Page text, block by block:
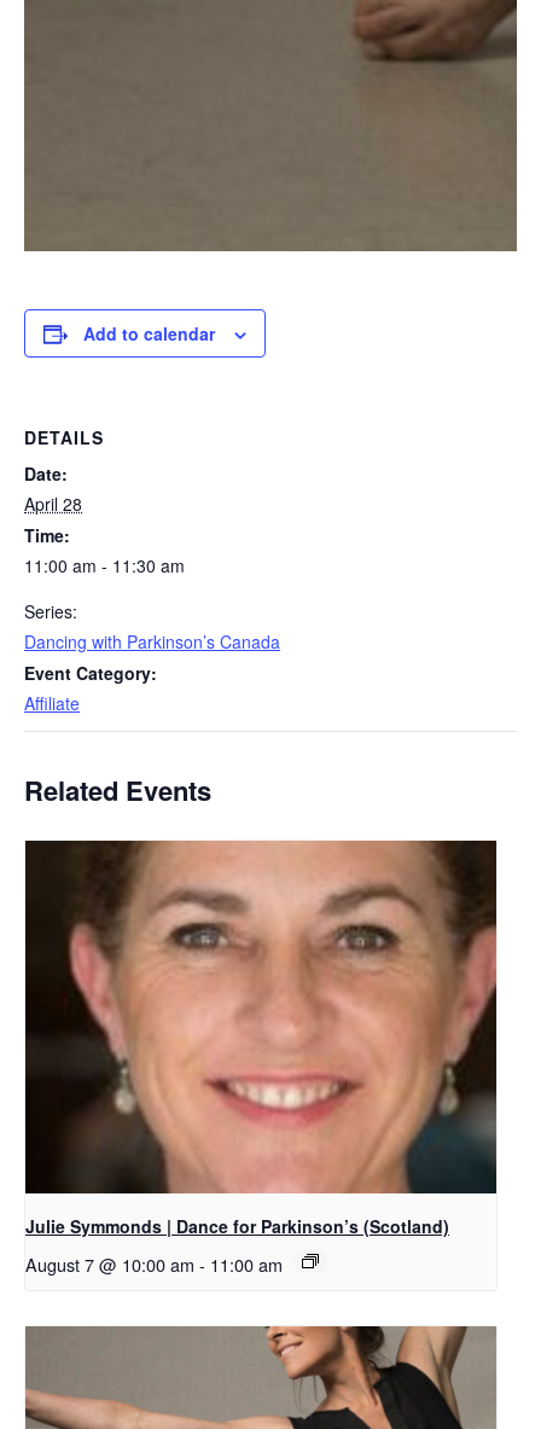
Add to calendar
DETAILS
Date:
April 28
Time:
11:00 am - 11:30 am
Series:
Dancing with Parkinson’s Canada
Event Category:
Affiliate
Related Events
Julie Symmonds | Dance for Parkinson’s (Scotland)
August 7 @ 10:00 am - 11:00 am